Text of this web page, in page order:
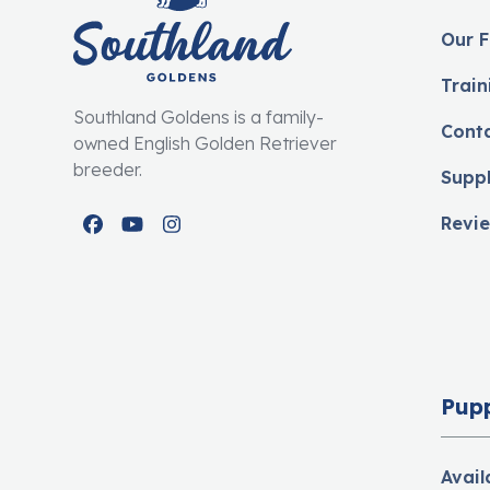
Southland Goldens is a family-
owned English Golden Retriever
breeder.
Facebook
YouTubeInstagram
Our